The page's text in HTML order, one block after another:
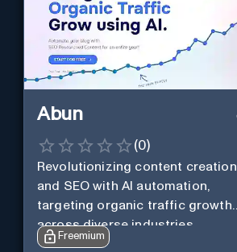
Abun
(0)
Revolutionizing content creation
and SEO with AI automation,
targeting organic traffic growth
across diverse industries.
Freemium